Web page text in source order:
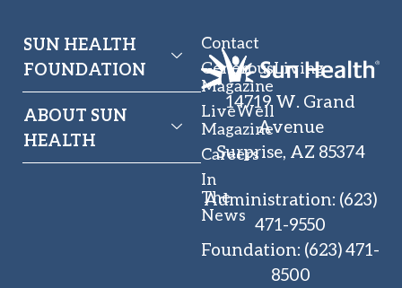
SUN HEALTH
FOUNDATION
ABOUT SUN
HEALTH
Contact
GenerousLiving
Magazine
LiveWell
Magazine
Careers
In
The
News
14719 W. Grand
Avenue
Surprise, AZ 85374
Administration: (623)
471-9550
Foundation: (623) 471-
8500